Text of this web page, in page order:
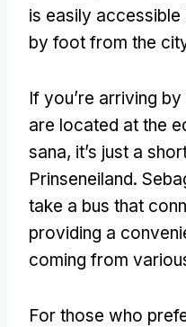
is easily accessible
by foot from the
If you’re arriving
are located at the
sana, it’s just a
Prinseneiland.
take a bus that
providing a
coming from
For those who